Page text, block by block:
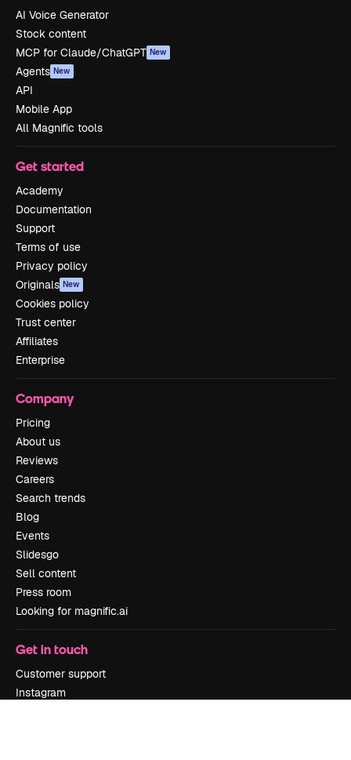
AI Voice Generator
Stock content
MCP for Claude/ChatGPT New
Agents New
API
Mobile App
All Magnific tools
Get started
Academy
Documentation
Support
Terms of use
Privacy policy
Originals New
Cookies policy
Trust center
Affiliates
Enterprise
Company
Pricing
About us
Reviews
Careers
Search trends
Blog
Events
Slidesgo
Sell content
Press room
Looking for magnific.ai
Get in touch
Customer support
Instagram